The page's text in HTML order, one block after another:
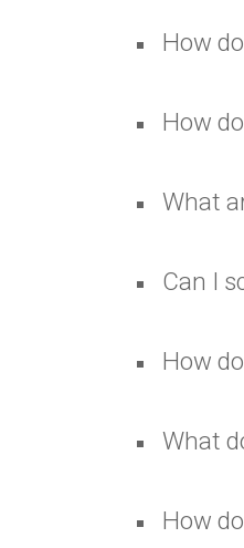
How
How
What
Can I
How
What
How